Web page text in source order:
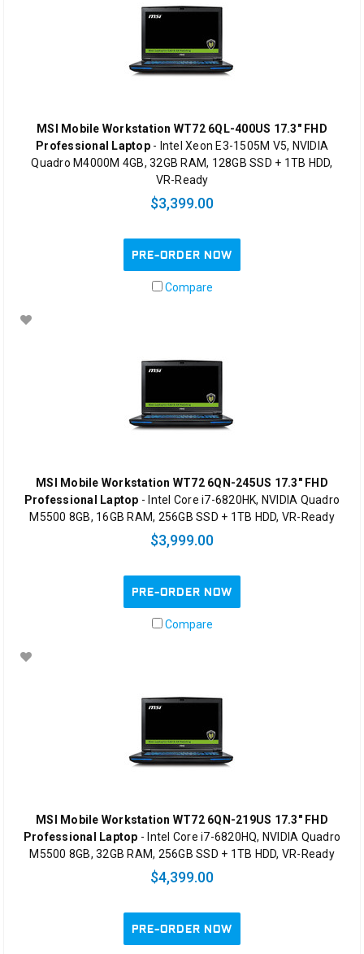
MSI Mobile Workstation WT72 6QL-400US 17.3" FHD
Professional Laptop- Intel Xeon E3-1505M V5, NVIDIA
Quadro M4000M 4GB, 32GB RAM, 128GB SSD + 1TB HDD,
VR-Ready
$3,399.00
PRE-ORDER NOW
Compare
MSI Mobile Workstation WT72 6QN-245US 17.3" FHD
Professional Laptop - Intel Core i7-6820HK, NVIDIA Quadro
M5500 8GB, 16GB RAM, 256GB SSD + 1TB HDD, VR-Ready
$3,999.00
PRE-ORDER NOW
Compare
MSI Mobile Workstation WT72 6QN-219US 17.3" FHD
Professional Laptop - Intel Core i7-6820HQ, NVIDIA Quadro
M5500 8GB, 32GB RAM, 256GB SSD + 1TB HDD, VR-Ready
$4,399.00
PRE-ORDER NOW